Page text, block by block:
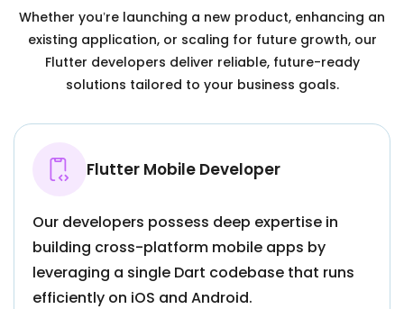
Whether you’re launching a new product, enhancing an
existing application, or scaling for future growth, our
Flutter developers deliver reliable, future-ready
solutions tailored to your business goals.
Flutter Mobile Developer
Our developers possess deep expertise in
building cross-platform mobile apps by
leveraging a single Dart codebase that runs
efficiently on iOS and Android.